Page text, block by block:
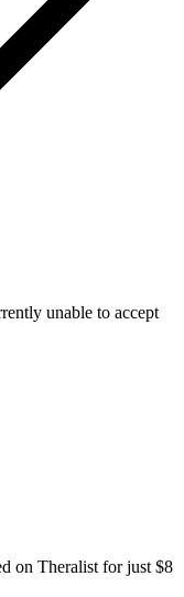
unable to accept
on Theralist for just $8